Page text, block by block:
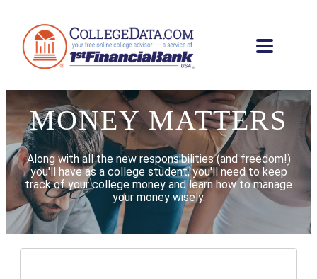
MONEY MATTERS
Along with all the new responsibilities (and freedom!)
you'll have as a college student, you'll need to keep
track of your college money and learn how to manage
your money wisely.